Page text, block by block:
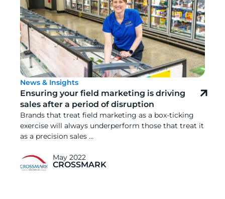
News & Insights
Ensuring your field marketing is driving
sales after a period of disruption
Brands that treat field marketing as a box-ticking
exercise will always underperform those that treat it
as a precision sales ...
May 2022
CROSSMARK